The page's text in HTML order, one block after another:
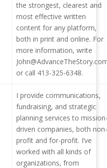
the strongest, clearest and
most effective written
content for any platform,
both in print and online. For
more information, write
or call 413-325-6348.
I provide communications,
fundraising, and strategic
planning services to
driven companies, both non-
profit and for-profit. I’ve
worked with all kinds of
organizations, from